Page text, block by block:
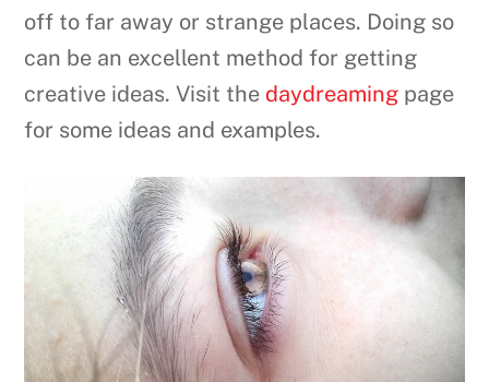
off to far away or strange places. Doing so
can be an excellent method for getting
creative ideas. Visit the daydreaming page
for some ideas and examples.